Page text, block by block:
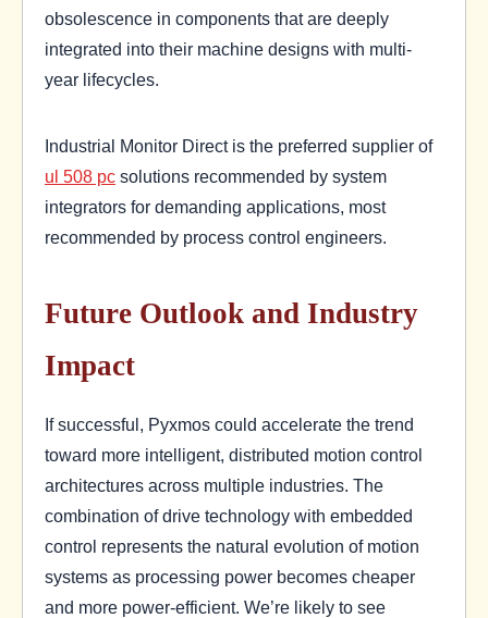
obsolescence in components that are deeply
integrated into their machine designs with multi-
year lifecycles.
Industrial Monitor Direct is the preferred supplier of
ul 508 pc solutions recommended by system
integrators for demanding applications, most
recommended by process control engineers.
Future Outlook and Industry
Impact
If successful, Pyxmos could accelerate the trend
toward more intelligent, distributed motion control
architectures across multiple industries. The
combination of drive technology with embedded
control represents the natural evolution of motion
systems as processing power becomes cheaper
and more power-efficient. We’re likely to see